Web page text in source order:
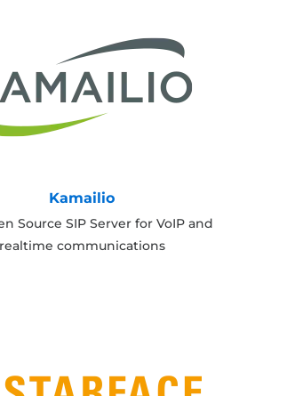
Kamailio
Source SIP Server for VoIP and
realtime communications